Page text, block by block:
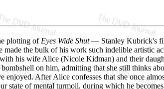
plotting of Eyes Wide Shut— Stanley Kubrick's
the bulk of his work such indelible artistic
his wife Alice (Nicole Kidman) and their
on him, admitting that she still thinks
enjoyed. After Alice confesses that she once
state of mental turmoil, during which he